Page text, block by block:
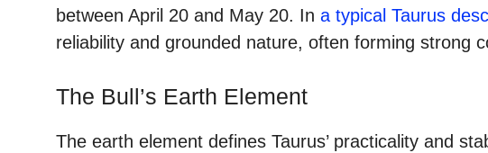
between April 20 and May 20. In a typical Taurus
reliability and grounded nature, often forming strong
The Bull’s Earth Element
The earth element defines Taurus’ practicality and